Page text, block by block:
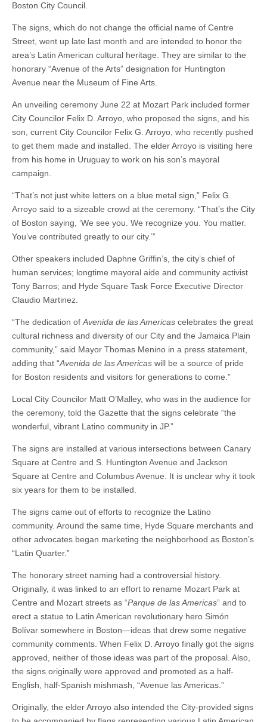
Boston City Council.
The signs, which do not change the official name of Centre
Street, went up late last month and are intended to honor the
area’s Latin American cultural heritage. They are similar to the
honorary “Avenue of the Arts” designation for Huntington
Avenue near the Museum of Fine Arts.
An unveiling ceremony June 22 at Mozart Park included former
City Councilor Felix D. Arroyo, who proposed the signs, and his
son, current City Councilor Felix G. Arroyo, who recently pushed
to get them made and installed. The elder Arroyo is visiting here
from his home in Uruguay to work on his son’s mayoral
campaign.
“That’s not just white letters on a blue metal sign,” Felix G.
Arroyo said to a sizeable crowd at the ceremony. “That’s the City
of Boston saying, ‘We see you. We recognize you. You matter.
You’ve contributed greatly to our city.’”
Other speakers included Daphne Griffin’s, the city’s chief of
human services; longtime mayoral aide and community activist
Tony Barros; and Hyde Square Task Force Executive Director
Claudio Martinez.
“The dedication of Avenida de las Americas celebrates the great
cultural richness and diversity of our City and the Jamaica Plain
community,” said Mayor Thomas Menino in a press statement,
adding that “Avenida de las Americas will be a source of pride
for Boston residents and visitors for generations to come.”
Local City Councilor Matt O’Malley, who was in the audience for
the ceremony, told the Gazette that the signs celebrate “the
wonderful, vibrant Latino community in JP.”
The signs are installed at various intersections between Canary
Square at Centre and S. Huntington Avenue and Jackson
Square at Centre and Columbus Avenue. It is unclear why it took
six years for them to be installed.
The signs came out of efforts to recognize the Latino
community. Around the same time, Hyde Square merchants and
other advocates began marketing the neighborhood as Boston’s
“Latin Quarter.”
The honorary street naming had a controversial history.
Originally, it was linked to an effort to rename Mozart Park at
Centre and Mozart streets as “Parque de las Americas” and to
erect a statue to Latin American revolutionary hero Simón
Bolívar somewhere in Boston—ideas that drew some negative
community comments. When Felix D. Arroyo finally got the signs
approved, neither of those ideas was part of the proposal. Also,
the signs originally were approved and promoted as a half-
English, half-Spanish mishmash, “Avenue las Americas.”
Originally, the elder Arroyo also intended the City-provided signs